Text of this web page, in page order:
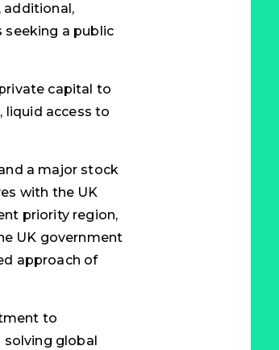
additional,
seeking a public
capital to
liquid access to
a major stock
with the UK
priority region,
UK government
approach of
to
global